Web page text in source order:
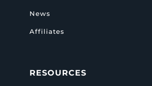
News
Affiliates
RESOURCES